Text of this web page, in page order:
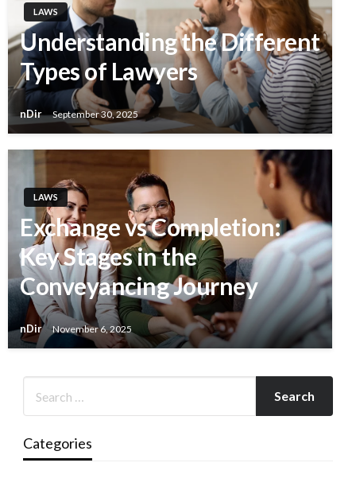
LAWS
Understanding the Different
Types of Lawyers
nDir September 30, 2025
LAWS
Exchange vs Completion:
Key Stages in the
Conveyancing Journey
nDir November 6, 2025
Categories